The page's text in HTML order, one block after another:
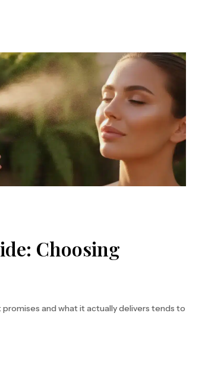
Choosing
and what it actually delivers tends to